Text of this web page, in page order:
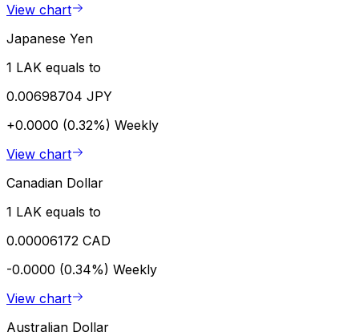
View chart
Japanese Yen
1 LAK equals to
0.00698704 JPY
+0.0000 (0.32%) Weekly
View chart
Canadian Dollar
1 LAK equals to
0.00006172 CAD
-0.0000 (0.34%) Weekly
View chart
Australian Dollar